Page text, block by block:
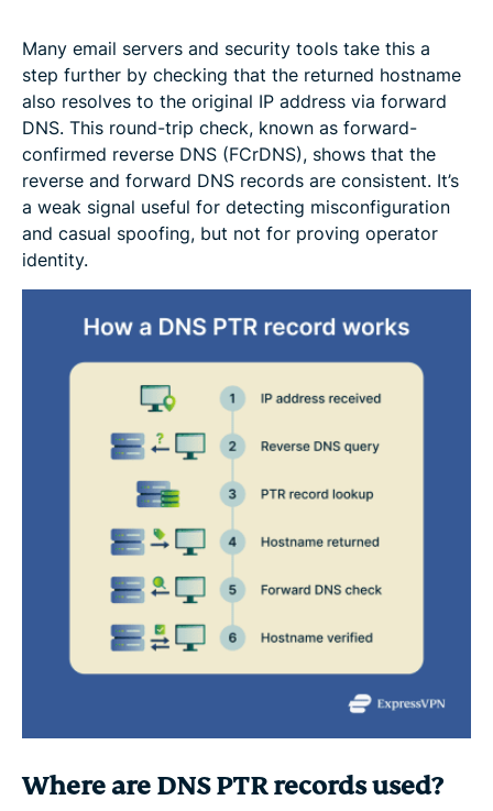
Many email servers and security tools take this a
step further by checking that the returned hostname
also resolves to the original IP address via forward
DNS. This round-trip check, known as forward-
confirmed reverse DNS (FCrDNS), shows that the
reverse and forward DNS records are consistent. It’s
a weak signal useful for detecting misconfiguration
and casual spoofing, but not for proving operator
identity.
Where are DNS PTR records used?